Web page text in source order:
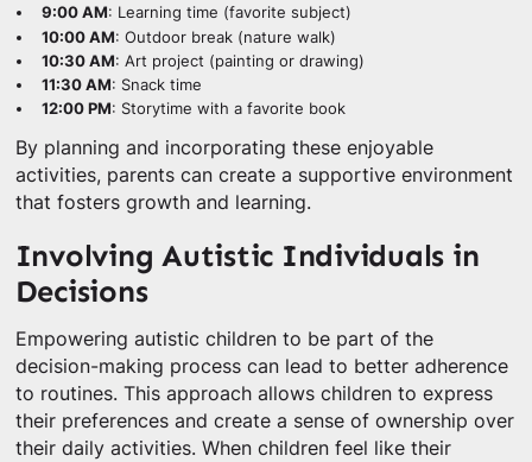
9:00 AM: Learning time (favorite subject)
10:00 AM: Outdoor break (nature walk)
10:30 AM: Art project (painting or drawing)
11:30 AM: Snack time
12:00 PM: Storytime with a favorite book
By planning and incorporating these enjoyable
activities, parents can create a supportive environment
that fosters growth and learning.
Involving Autistic Individuals in
Decisions
Empowering autistic children to be part of the
decision-making process can lead to better adherence
to routines. This approach allows children to express
their preferences and create a sense of ownership over
their daily activities. When children feel like their